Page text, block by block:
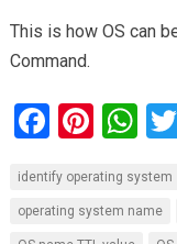
This is how OS can
Command.
F
ce
b
Pi
er
es
W
at
s
identify operating system
operating system name